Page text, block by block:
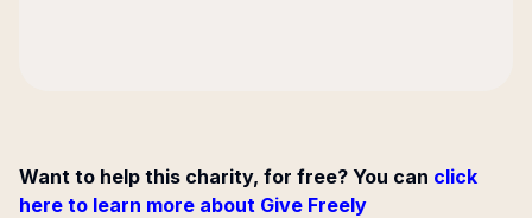
Want to help this charity, for free? You can click
here to learn more about Give Freely